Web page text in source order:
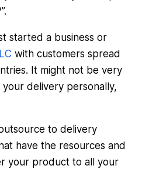
started a business or
with customers spread
It might not be very
delivery personally,
to delivery
have the resources and
your product to all your